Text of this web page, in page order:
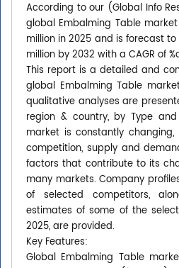
According to our (Global Info
global Embalming Table
million in 2025 and is forecast
million by 2032 with a CAGR of
This report is a detailed and
global Embalming Table
qualitative analyses are
region & country, by Type
market is constantly
competition, supply and
factors that contribute to its
many markets. Company
of selected competitors,
estimates of some of the
2025, are provided.
Key Features:
Global Embalming Table